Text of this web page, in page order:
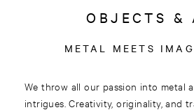
OBJECTS &
METAL MEETS
We throw all our passion into metal
intrigues. Creativity, originality, and